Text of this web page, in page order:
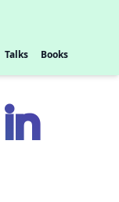
Talks Books